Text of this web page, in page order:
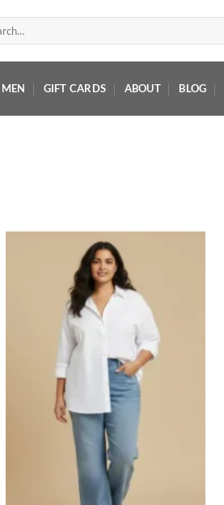
MEN GIFT CARDS ABOUT BLOG